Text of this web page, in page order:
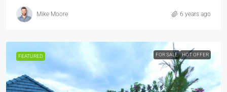
Mike Moore 6 years ago
FEATURED FOR SALE HOT OFFER